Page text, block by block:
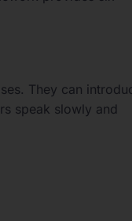
They can
speak slowly and